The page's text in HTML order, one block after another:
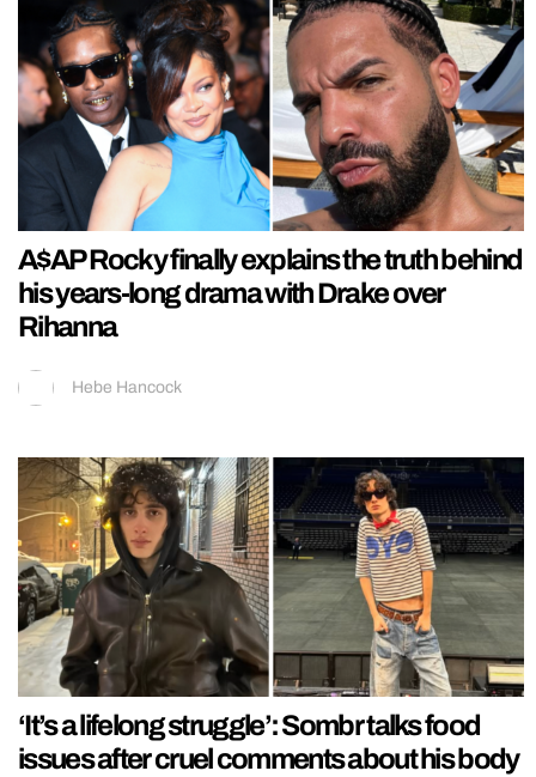
A$AP Rocky finally explains the truth behind
his years-long drama with Drake over
Rihanna
Hebe Hancock
‘It’s a lifelong struggle’: Sombr talks food
issues after cruel comments about his body